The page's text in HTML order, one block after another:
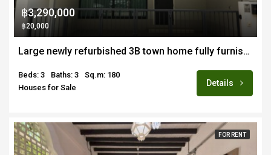
฿3,290,000
฿20,000
Large newly refurbished 3B town home fully furnished for sale close to new CMIS and Payup Uni campus
Beds: 3 Baths: 3
Sq.m: 180
Houses for Sale
Details
FOR RENT